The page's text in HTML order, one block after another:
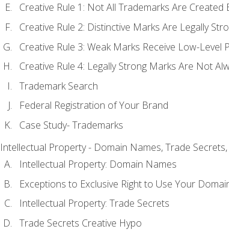
Creative Rule 1: Not All Trademarks Are Created
Creative Rule 2: Distinctive Marks Are Legally
Creative Rule 3: Weak Marks Receive Low-Level
Creative Rule 4: Legally Strong Marks Are Not
Trademark Search
Federal Registration of Your Brand
Case Study- Trademarks
Intellectual Property - Domain Names, Trade
Intellectual Property: Domain Names
Exceptions to Exclusive Right to Use Your
Intellectual Property: Trade Secrets
Trade Secrets Creative Hypo